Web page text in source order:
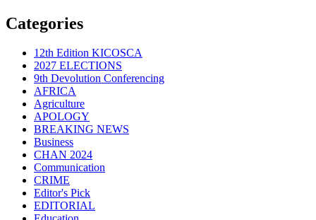
Categories
12th Edition KICOSCA
2027 ELECTIONS
9th Devolution Conferencing
AFRICA
Agriculture
APOLOGY
BREAKING NEWS
Business
CHAN 2024
Communication
CRIME
Editor's Pick
EDITORIAL